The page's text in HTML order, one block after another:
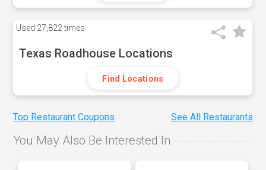
Used 27,822 times
Texas Roadhouse Locations
Find Locations
Top Restaurant Coupons See All Restaurants
You May Also Be Interested In